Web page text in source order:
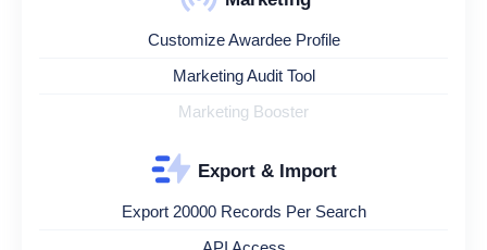
Customize Awardee Profile
Marketing Audit Tool
Marketing Booster
Export & Import
Export 20000 Records Per Search